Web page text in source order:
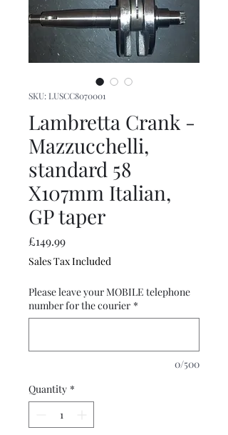
SKU: LUSCC8070001
Lambretta Crank -
Mazzucchelli,
standard 58
X107mm Italian,
GP taper
£149.99Price
Sales Tax Included
Please leave your MOBILE telephone
number for the courier *
0/500
Quantity *